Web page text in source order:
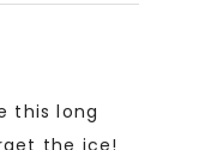
this long
the ice!